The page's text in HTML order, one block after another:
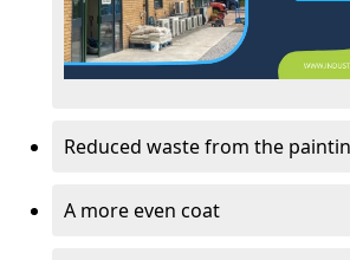
Reduced waste from the
A more even coat